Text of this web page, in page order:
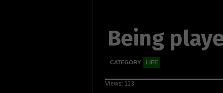
Being
CATEGORY LIFE
Views: 113